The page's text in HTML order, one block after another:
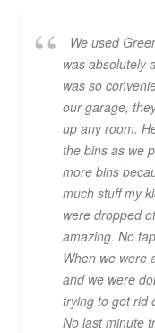
We used
was absolutely
was so
our garage,
up any room.
the bins as we
more bins
much stuff my
were dropped
amazing. No
When we were
and we were
trying to get rid
No last minute